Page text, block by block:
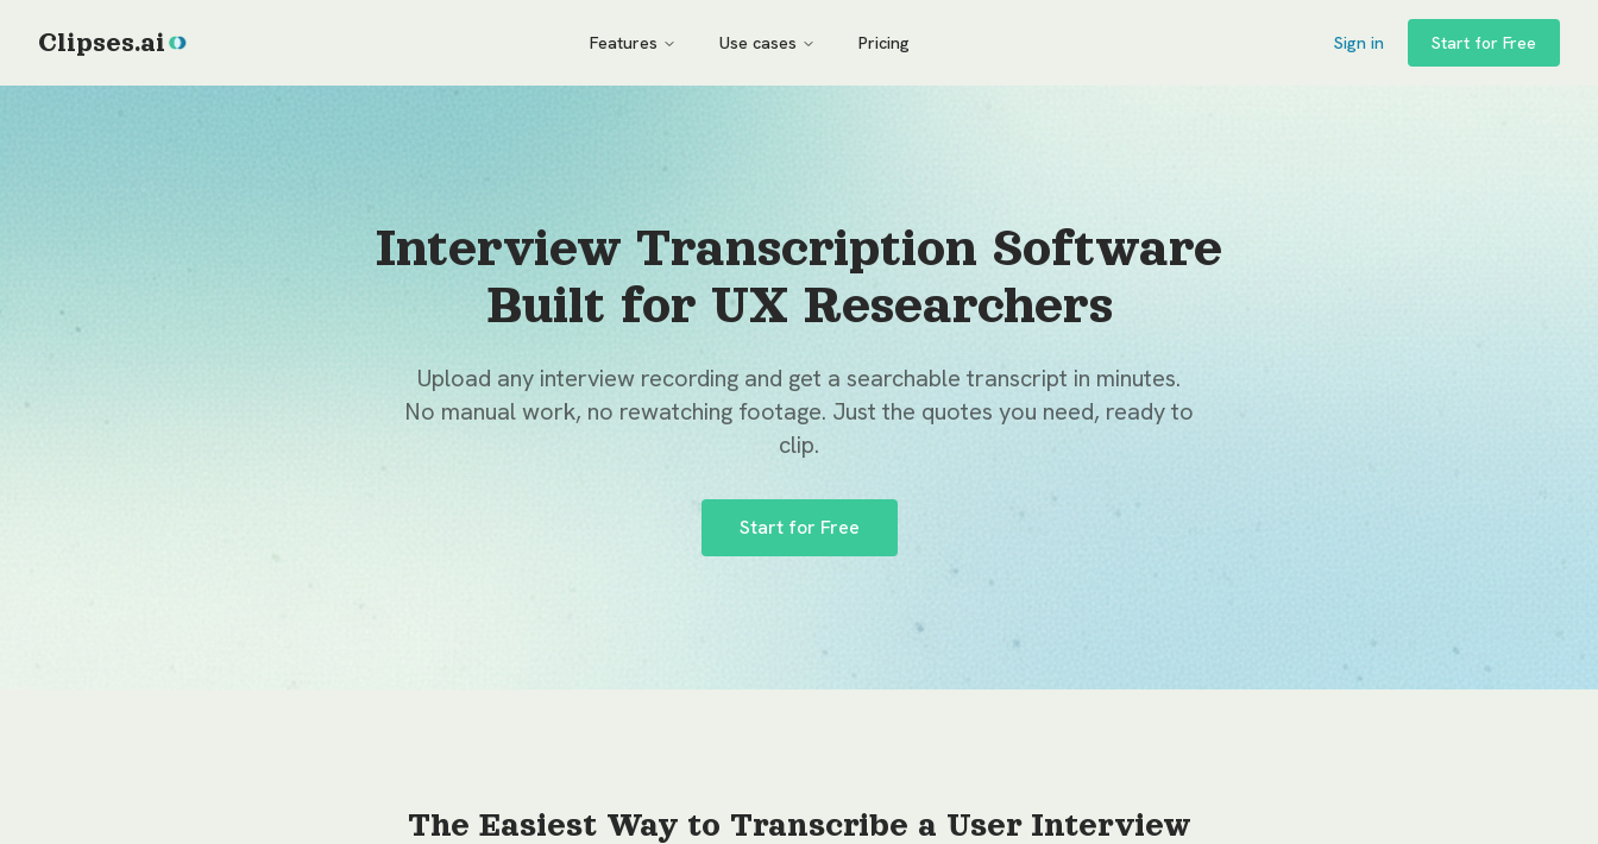
Clipses.ai Features Use cases Pricing Sign in Start for Free
Interview Transcription Software
Built for UX Researchers
Upload any interview recording and get a searchable transcript in minutes.
No manual work, no rewatching footage. Just the quotes you need, ready to
clip.
Start for Free
The Easiest Way to Transcribe a User Interview